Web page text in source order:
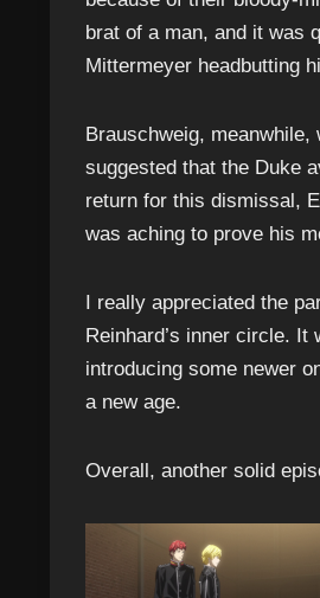
brat of a man, and it was
Mittermeyer headbutting
Brauschweig,
suggested that the Duke
return for this dismissal,
was aching to prove his
I really appreciated the
Reinhard’s inner circle.
introducing some newer
a new age.
Overall, another solid